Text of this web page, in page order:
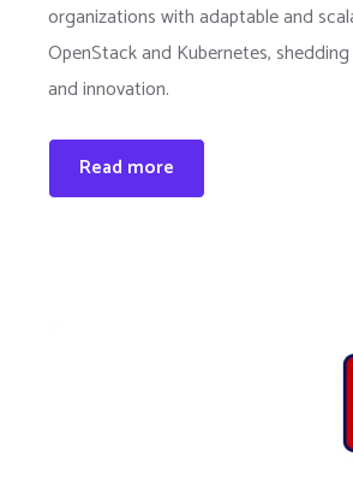
organizations with adaptable and
OpenStack and Kubernetes,
and innovation.
Read more